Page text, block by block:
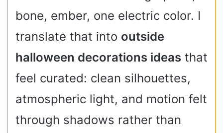
bone, ember, one electric color. I
translate that into outside
halloween decorations ideas that
feel curated: clean silhouettes,
atmospheric light, and motion felt
through shadows rather than